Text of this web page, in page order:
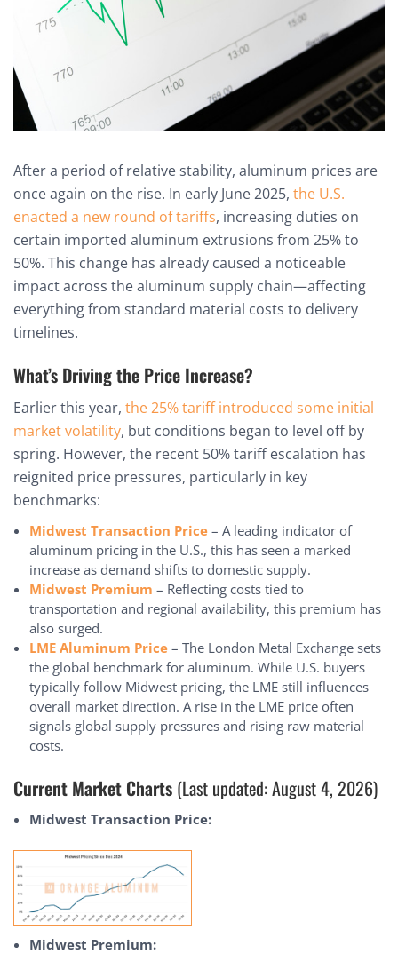
After a period of relative stability, aluminum prices are
once again on the rise. In early June 2025, the U.S.
enacted a new round of tariffs, increasing duties on
certain imported aluminum extrusions from 25% to
50%. This change has already caused a noticeable
impact across the aluminum supply chain—affecting
everything from standard material costs to delivery
timelines.
What’s Driving the Price Increase?
Earlier this year, the 25% tariff introduced some initial
market volatility, but conditions began to level off by
spring. However, the recent 50% tariff escalation has
reignited price pressures, particularly in key
benchmarks:
Midwest Transaction Price – A leading indicator of
aluminum pricing in the U.S., this has seen a marked
increase as demand shifts to domestic supply.
Midwest Premium – Reflecting costs tied to
transportation and regional availability, this premium has
also surged.
LME Aluminum Price – The London Metal Exchange sets
the global benchmark for aluminum. While U.S. buyers
typically follow Midwest pricing, the LME still influences
overall market direction. A rise in the LME price often
signals global supply pressures and rising raw material
costs.
Current Market Charts (Last updated: August 4, 2026)
Midwest Transaction Price:
Midwest Premium: